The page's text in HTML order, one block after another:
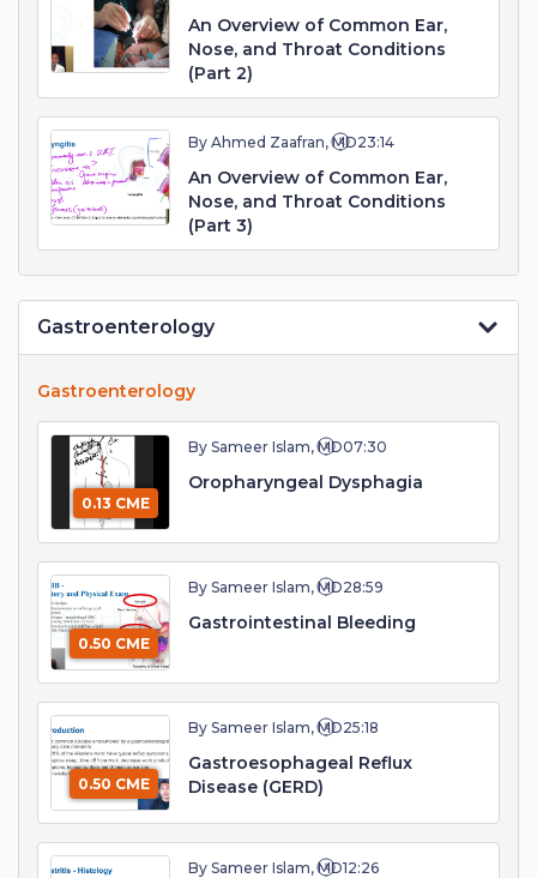
An Overview of Common Ear,
Nose, and Throat Conditions
(Part 2)
By Ahmed Zaafran, MD23:14
An Overview of Common Ear,
Nose, and Throat Conditions
(Part 3)
Gastroenterology
Gastroenterology
0.13 CME
By Sameer Islam, MD07:30
Oropharyngeal Dysphagia
0.50 CME
By Sameer Islam, MD28:59
Gastrointestinal Bleeding
0.50 CME
By Sameer Islam, MD25:18
Gastroesophageal Reflux
Disease (GERD)
By Sameer Islam, MD12:26